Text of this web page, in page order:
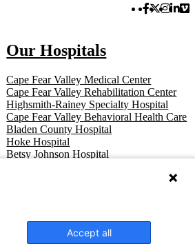
Facebook
Twitter
Our Hospitals
Cape Fear Valley Medical Center
Cape Fear Valley Rehabilitation Center
Highsmith-Rainey Specialty Hospital
Cape Fear Valley Behavioral Health Care
Bladen County Hospital
Hoke Hospital
Betsy Johnson Hospital
Accept all